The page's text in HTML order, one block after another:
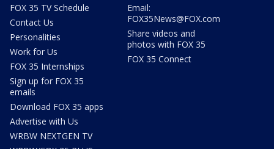
FOX 35 TV Schedule
Contact Us
Personalities
Work for Us
FOX 35 Internships
Sign up for FOX 35
emails
Download FOX 35 apps
Advertise with Us
WRBW NEXTGEN TV
Email:
FOX35News@FOX.com
Share videos and
photos with FOX 35
FOX 35 Connect